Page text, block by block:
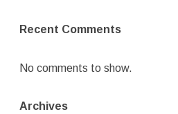
Recent Comments
No comments to show.
Archives